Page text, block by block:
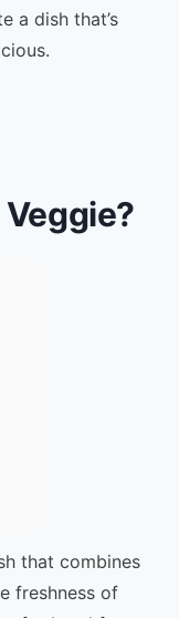
a dish that’s
that combines
freshness of